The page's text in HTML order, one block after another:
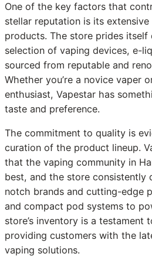
One of the key factors that
stellar reputation is its
products. The store prides
selection of vaping devices, e-
sourced from reputable and
Whether you’re a novice vaper
enthusiast, Vapestar has
taste and preference.
The commitment to quality is
curation of the product lineup.
that the vaping community in
best, and the store
notch brands and cutting-edge
and compact pod systems to
store’s inventory is a testament
providing customers with the
vaping solutions.